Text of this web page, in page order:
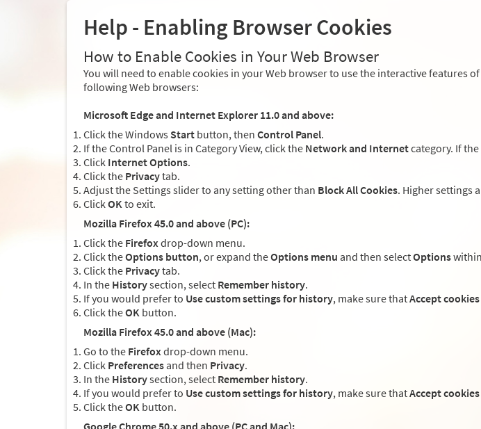
Help - Enabling Browser Cookies
How to Enable Cookies in Your Web Browser
You will need to enable cookies in your Web browser to use the interactive features
following Web browsers:
Microsoft Edge and Internet Explorer 11.0 and above:
Click the Windows Start button, then Control Panel.
If the Control Panel is in Category View, click the Network and Internetcategory. If
Click Internet Options.
Click the Privacytab.
Adjust the Settings slider to any setting other than Block All Cookies. Higher settings
ClickOKto exit.
Mozilla Firefox 45.0 and above (PC):
Click the Firefoxdrop-down menu.
Click theOptions button, or expand theOptions menu and then selectOptions
Click the Privacytab.
In the Historysection, select Remember history.
If you would prefer to Use custom settings for history, make sure thatAccept
Click theOK button.
Mozilla Firefox 45.0 and above (Mac):
Go to the Firefoxdrop-down menu.
Click Preferences and then Privacy.
In the Historysection, select Remember history.
If you would prefer to Use custom settings for history, make sure thatAccept
Click theOK button.